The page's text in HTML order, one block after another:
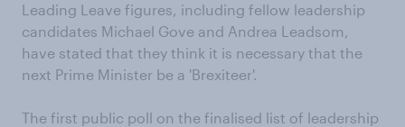
Leading Leave figures, including fellow leadership
candidates Michael Gove and Andrea Leadsom,
have stated that they think it is necessary that the
next Prime Minister be a 'Brexiteer'.
The first public poll on the finalised list of leadership